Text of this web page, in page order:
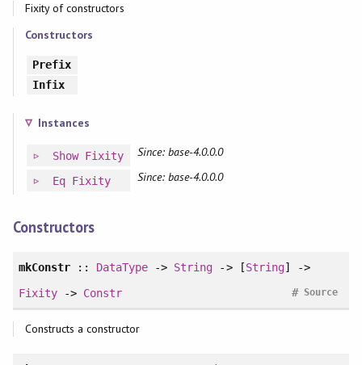
Fixity of constructors
Constructors
Prefix
Infix
Instances
Show Fixity Since: base-4.0.0.0
Eq Fixity Since: base-4.0.0.0
Constructors
mkConstr:: DataType -> String -> [String] ->
Fixity-> Constr Source
#
Constructs a constructor